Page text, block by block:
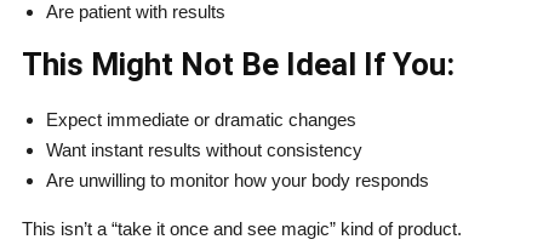
Are patient with results
This Might Not Be Ideal If You:
Expect immediate or dramatic changes
Want instant results without consistency
Are unwilling to monitor how your body responds
This isn’t a “take it once and see magic” kind of product.